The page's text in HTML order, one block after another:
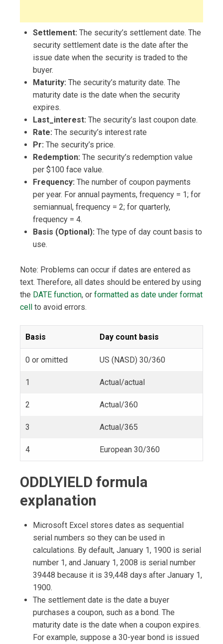
Settlement: The security’s settlement date. The
security settlement date is the date after the
issue date when the security is traded to the
buyer.
Maturity: The security’s maturity date. The
maturity date is the date when the security
expires.
Last_interest: The security’s last coupon date.
Rate: The security’s interest rate
Pr: The security’s price.
Redemption: The security’s redemption value
per $100 face value.
Frequency: The number of coupon payments
per year. For annual payments, frequency = 1; for
semiannual, frequency = 2; for quarterly,
frequency = 4.
Basis (Optional): The type of day count basis to
use.
Note: Problems can occur if dates are entered as
text. Therefore, all dates should be entered by using
the DATE function, or formatted as date under format
cell to avoid errors.
Basis Day count basis
0 or omitted US (NASD) 30/360
1 Actual/actual
2 Actual/360
3 Actual/365
4 European 30/360
ODDLYIELD formula
explanation
Microsoft Excel stores dates as sequential
serial numbers so they can be used in
calculations. By default, January 1, 1900 is serial
number 1, and January 1, 2008 is serial number
39448 because it is 39,448 days after January 1,
1900.
The settlement date is the date a buyer
purchases a coupon, such as a bond. The
maturity date is the date when a coupon expires.
For example, suppose a 30-year bond is issued